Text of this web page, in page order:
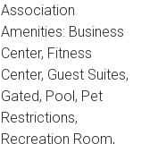
Association
Amenities: Business
Center, Fitness
Center, Guest Suites,
Gated, Pool, Pet
Restrictions,
Recreation Room,